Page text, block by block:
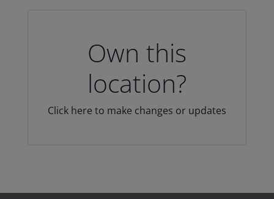
Own this
location?
Click here to make changes or updates